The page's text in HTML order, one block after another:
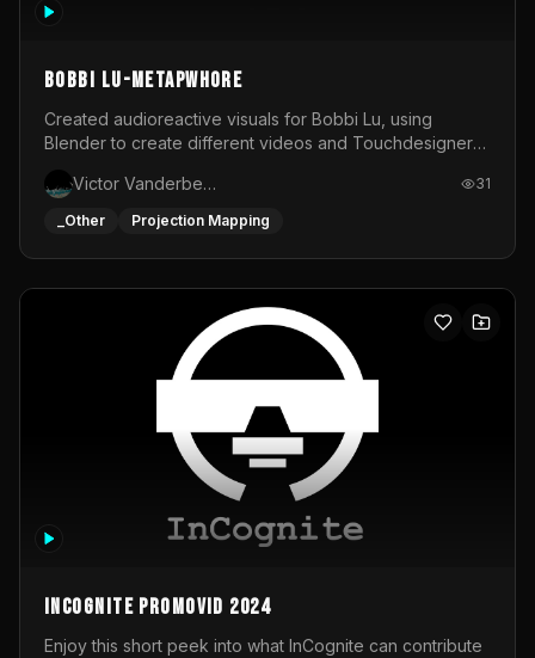
BOBBI LU-METAPWHORE
Created audioreactive visuals for Bobbi Lu, using
Blender to create different videos and Touchdesigner
Victor Vanderbeck
31
_Other Projection Mapping
InCognite Promovid 2024
Enjoy this short peek into what InCognite can contribute